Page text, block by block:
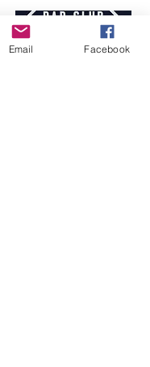
Email Facebook